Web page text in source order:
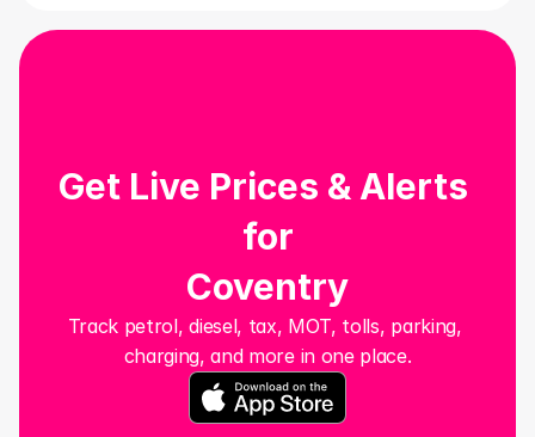
Track petrol, diesel, tax, MOT, tolls, parking,
charging, and more in one place.
Get Live Prices & Alerts
for
Coventry